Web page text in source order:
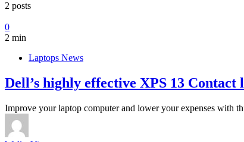
2 posts
0
2 min
Laptops News
Dell’s highly effective XPS 13
Improve your laptop computer and lower your expenses with